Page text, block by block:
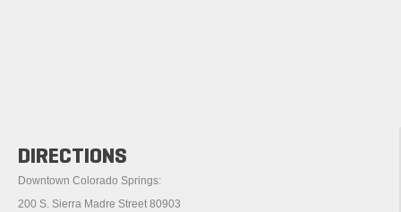
DIRECTIONS
Downtown Colorado Springs:
200 S. Sierra Madre Street 80903